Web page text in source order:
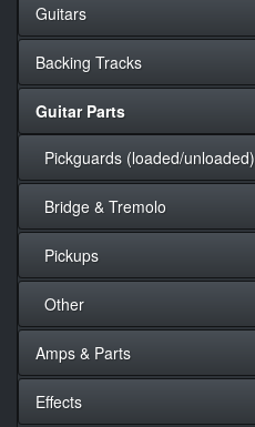
Guitars
Backing Tracks
Guitar Parts
Pickguards (loaded/unloaded)
Bridge & Tremolo
Pickups
Other
Amps & Parts
Effects